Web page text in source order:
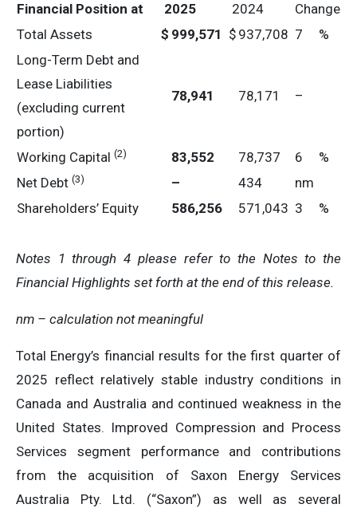
Financial Position at
2025 2024
Change
Total Assets
$ 999,571 $ 937,708 7
%
Long-Term Debt and
Lease Liabilities
(excluding current
portion)
78,941 78,171 –
Working Capital (2) 83,552 78,737 6
%
Net Debt (3) – 434
nm
Shareholders’ Equity
586,256 571,043 3 %
Notes 1 through 4 please refer to the Notes to the
Financial Highlights set forth at the end of this release.
nm – calculation not meaningful
Total Energy’s financial results for the first quarter of
2025 reflect relatively stable industry conditions in
Canada and Australia and continued weakness in the
United States. Improved Compression and Process
Services segment performance and contributions
from the acquisition of Saxon Energy Services
Australia Pty. Ltd. (“Saxon”) as well as several